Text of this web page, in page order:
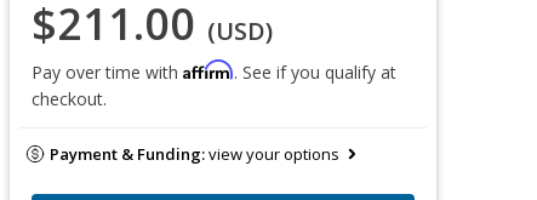
$211.00 (USD)
Pay over time with Affirm. See if you qualify at
checkout.
Payment & Funding:view your options